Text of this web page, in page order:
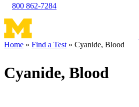
800 862-7284
Home Find a Test Cyanide, Blood
Cyanide, Blood